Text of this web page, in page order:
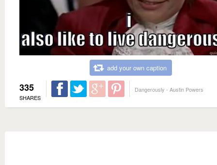
add your own caption
335
SHARES
Dangerously - Austin Powers